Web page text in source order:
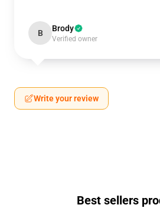
B Brody
Verified owner
Write your review
Best sellers